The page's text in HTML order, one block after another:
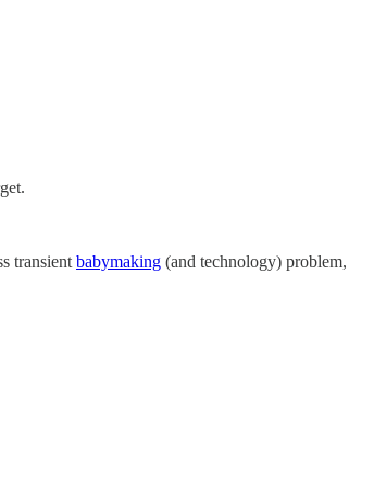
transient babymaking (and technology) problem,